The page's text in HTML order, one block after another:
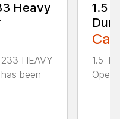
Heavy
HEAVY
been
1.5
1.5